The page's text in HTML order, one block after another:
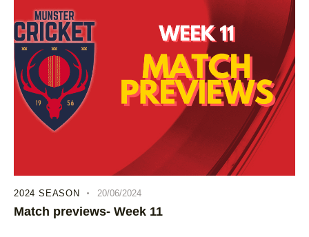
2024 SEASON 20/06/2024
Match previews- Week 11